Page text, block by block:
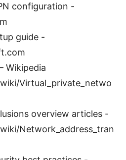
configuration -
guide -
Wikipedia
Virtual_private_netwo
overview articles -
Network_address_tran